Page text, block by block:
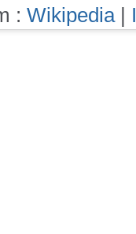
: Wikipedia|